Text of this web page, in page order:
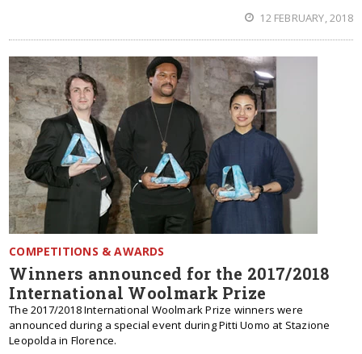
12 FEBRUARY, 2018
COMPETITIONS & AWARDS
Winners announced for the 2017/2018
International Woolmark Prize
The 2017/2018 International Woolmark Prize winners were
announced during a special event during Pitti Uomo at Stazione
Leopolda in Florence.